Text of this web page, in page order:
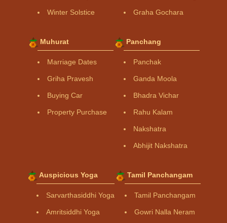
Winter Solstice Graha Gochara
Muhurat
Marriage Dates
Griha Pravesh
Buying Car
Property Purchase
Panchang
Panchak
Ganda Moola
Bhadra Vichar
Rahu Kalam
Nakshatra
Abhijit Nakshatra
Auspicious Yoga
Sarvarthasiddhi Yoga
Amritsiddhi Yoga
Tamil Panchangam
Tamil Panchangam
Gowri Nalla Neram